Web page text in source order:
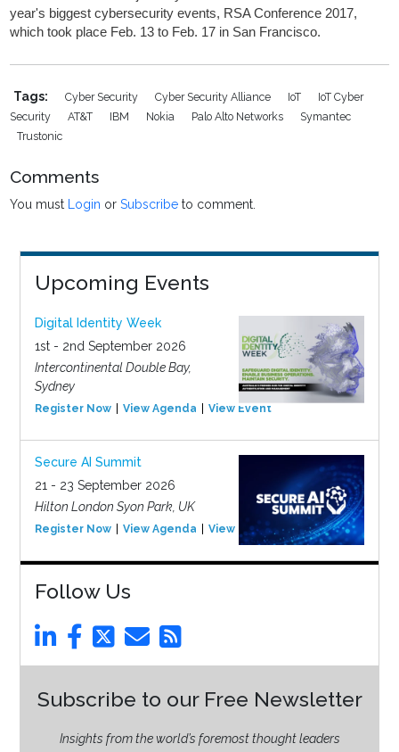
year's biggest cybersecurity events, RSA Conference 2017,
which took place Feb. 13 to Feb. 17 in San Francisco.
Tags: Cyber Security Cyber Security Alliance IoT
IoT Cyber
Security
AT&T IBM Nokia Palo Alto Networks
Symantec
Trustonic
Comments
You must Login orSubscribe to comment.
Upcoming Events
Digital Identity Week
1st - 2nd September 2026
Intercontinental Double Bay,
Sydney
Register Now View Agenda View Event
Secure AI Summit
21 - 23 September 2026
Hilton London Syon Park, UK
Register Now View Agenda View Event
Follow Us
Subscribe to our Free Newsletter
Insights from the world’s foremost thought leaders